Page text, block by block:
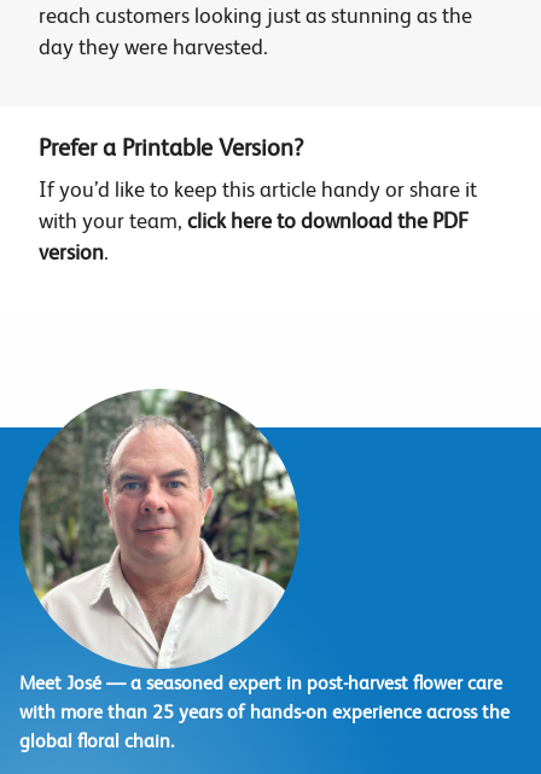
reach customers looking just as stunning as the
day they were harvested.
Prefer a Printable Version?
If you’d like to keep this article handy or share it
with your team, click here to download the PDF
version.
Meet José — a seasoned expert in post-harvest flower care
with more than 25 years of hands-on experience across the
global floral chain.